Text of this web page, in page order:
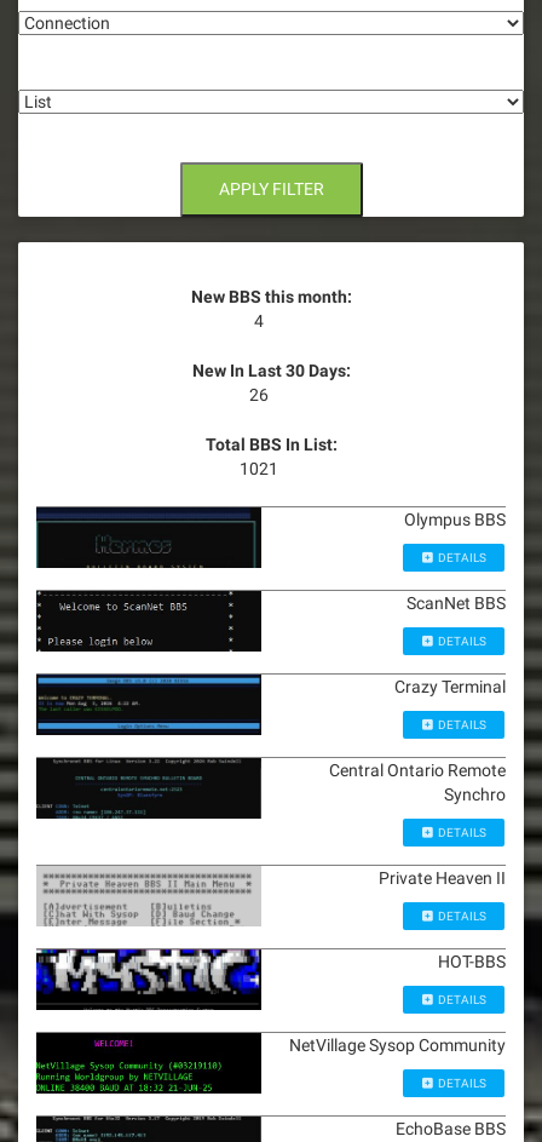
APPLY FILTER
New BBS this month:
4
New In Last 30 Days:
26
Total BBS In List:
1021
Olympus BBS
DETAILS
ScanNet BBS
DETAILS
Crazy Terminal
DETAILS
Central Ontario Remote
Synchro
DETAILS
Private Heaven II
DETAILS
HOT-BBS
DETAILS
NetVillage Sysop Community
DETAILS
EchoBase BBS